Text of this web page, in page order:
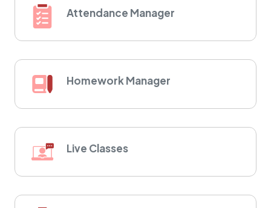
Attendance Manager
Homework Manager
Live Classes